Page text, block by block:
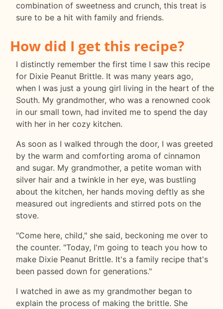
combination of sweetness and crunch, this treat is
sure to be a hit with family and friends.
How did I get this recipe?
I distinctly remember the first time I saw this recipe
for Dixie Peanut Brittle. It was many years ago,
when I was just a young girl living in the heart of the
South. My grandmother, who was a renowned cook
in our small town, had invited me to spend the day
with her in her cozy kitchen.
As soon as I walked through the door, I was greeted
by the warm and comforting aroma of cinnamon
and sugar. My grandmother, a petite woman with
silver hair and a twinkle in her eye, was bustling
about the kitchen, her hands moving deftly as she
measured out ingredients and stirred pots on the
stove.
"Come here, child," she said, beckoning me over to
the counter. "Today, I'm going to teach you how to
make Dixie Peanut Brittle. It's a family recipe that's
been passed down for generations."
I watched in awe as my grandmother began to
explain the process of making the brittle. She